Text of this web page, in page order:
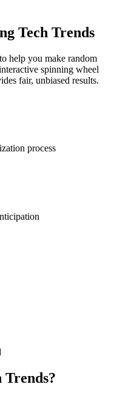
Tech Trends
help you make random
spinning wheel
fair, unbiased results.
process
Trends?